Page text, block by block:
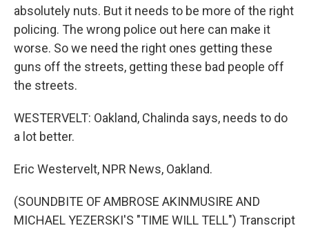
absolutely nuts. But it needs to be more of the right
policing. The wrong police out here can make it
worse. So we need the right ones getting these
guns off the streets, getting these bad people off
the streets.
WESTERVELT: Oakland, Chalinda says, needs to do
a lot better.
Eric Westervelt, NPR News, Oakland.
(SOUNDBITE OF AMBROSE AKINMUSIRE AND
MICHAEL YEZERSKI'S "TIME WILL TELL") Transcript